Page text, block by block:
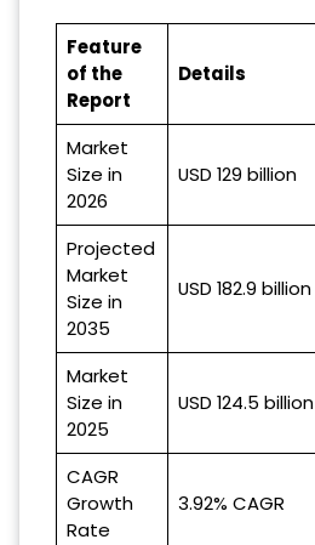
Feature
of the
Report
Details
Market
Size in
2026
USD 129 billion
Projected
Market
Size in
2035
USD 182.9 billion
Market
Size in
2025
USD 124.5 billion
CAGR
Growth
Rate
3.92% CAGR